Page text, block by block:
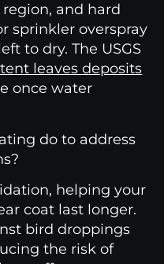
and hard
sprinkler overspray
to dry. The USGS
leaves deposits
once water
do to address
helping your
coat last longer.
bird droppings
the risk of